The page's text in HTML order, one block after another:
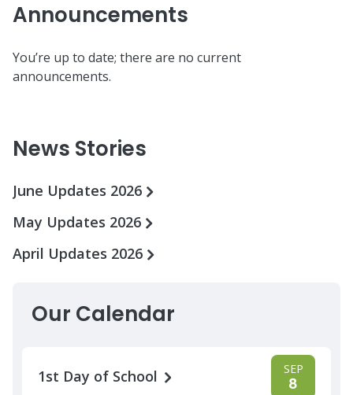
Announcements
You’re up to date; there are no current
announcements.
News Stories
June Updates 2026
May Updates 2026
April Updates 2026
Our Calendar
1st Day of School SEP
8